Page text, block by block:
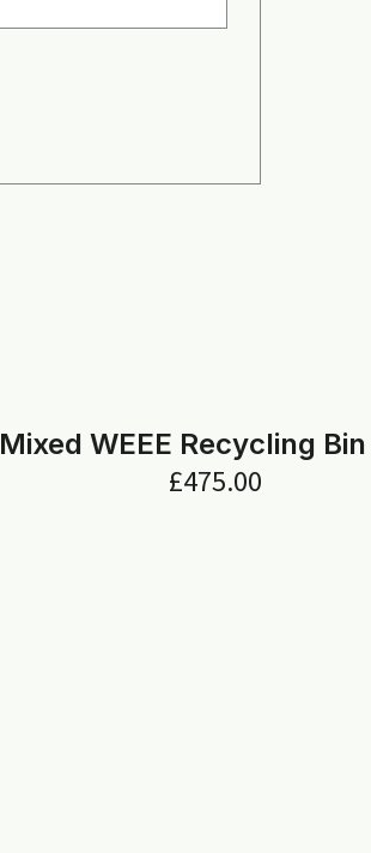
Mixed WEEE Recycling Bin
£475.00